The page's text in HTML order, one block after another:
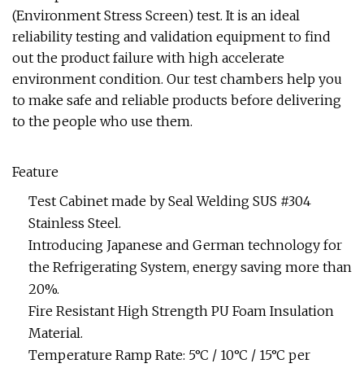
(Environment Stress Screen) test. It is an ideal
reliability testing and validation equipment to find
out the product failure with high accelerate
environment condition. Our test chambers help you
to make safe and reliable products before delivering
to the people who use them.
Feature
Test Cabinet made by Seal Welding SUS #304
Stainless Steel.
Introducing Japanese and German technology for
the Refrigerating System, energy saving more than
20%.
Fire Resistant High Strength PU Foam Insulation
Material.
Temperature Ramp Rate: 5°C / 10°C / 15°C per